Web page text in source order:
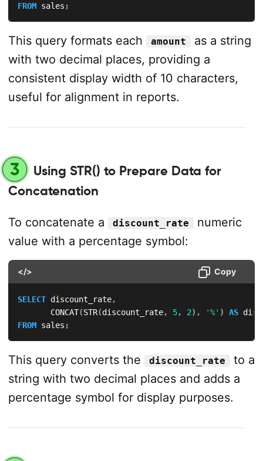
FROM sales ;
This query formats each amount
as a string
with two decimal places, providing a
consistent display width of 10 characters,
useful for alignment in reports.
3
Using STR() to Prepare Data for
Concatenation
To concatenate a discount_rate
numeric
value with a percentage symbol:
</> Copy
SELECT discount_rate,
       CONCAT
(STR(discount_rate, 5, 2) , '%' )
AS
FROM sales ;
This query converts the discount_rate
to a
string with two decimal places and adds a
percentage symbol for display purposes.